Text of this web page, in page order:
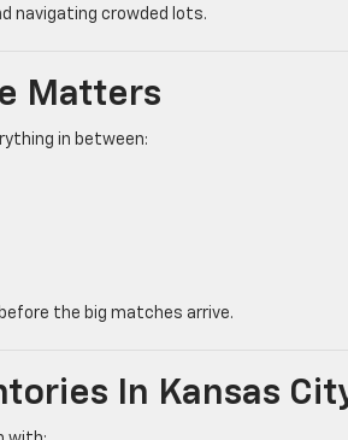
navigating crowded lots.
Matters
in between:
the big matches arrive.
In Kansas